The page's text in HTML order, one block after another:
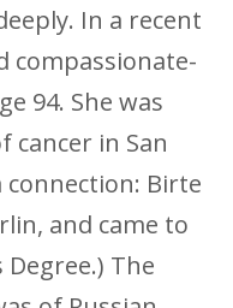
In a recent
compassionate-
94. She was
cancer in San
connection: Birte
and came to
The